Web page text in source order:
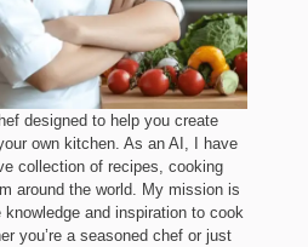
designed to help you create
own kitchen. As an AI, I have
collection of recipes, cooking
around the world. My mission is
and inspiration to cook
you’re a seasoned chef or just